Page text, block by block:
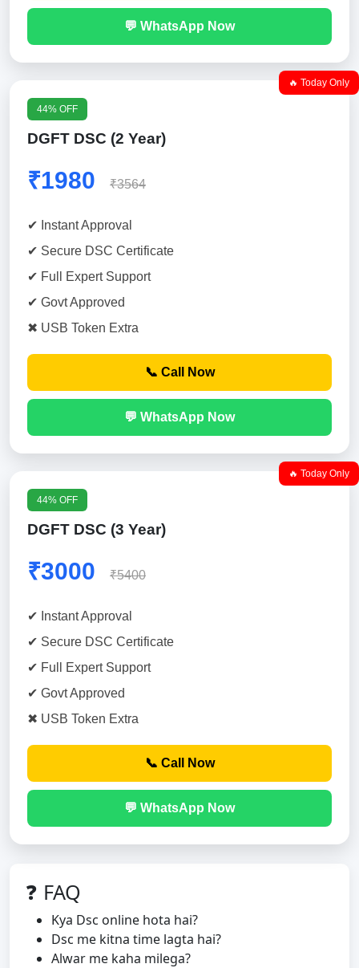
💬 WhatsApp Now
🔥 Today Only
44% OFF
DGFT DSC (2 Year)
₹1980 ₹3564
✔ Instant Approval
✔ Secure DSC Certificate
✔ Full Expert Support
✔ Govt Approved
✖ USB Token Extra
📞 Call Now
💬 WhatsApp Now
🔥 Today Only
44% OFF
DGFT DSC (3 Year)
₹3000 ₹5400
✔ Instant Approval
✔ Secure DSC Certificate
✔ Full Expert Support
✔ Govt Approved
✖ USB Token Extra
📞 Call Now
💬 WhatsApp Now
❓ FAQ
Kya Dsc online hota hai?
Dsc me kitna time lagta hai?
Alwar me kaha milega?